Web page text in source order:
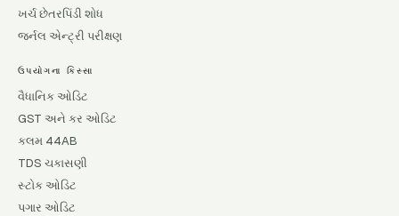
ખર્ચ છેતરપિંડી શોધ
જર્નલ એન્ટ્રી પરીક્ષણ
ઉપયોગના કિસ્સા
વૈધાનિક ઓડિટ
GST અને કર ઓડિટ
કલમ 44AB
TDS ચકાસણી
સ્ટોક ઓડિટ
પગાર ઓડિટ